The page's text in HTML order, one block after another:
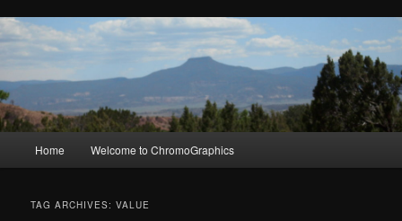
Skip
Skip
Home Welcome to ChromoGraphics
TAG ARCHIVES:VALUE